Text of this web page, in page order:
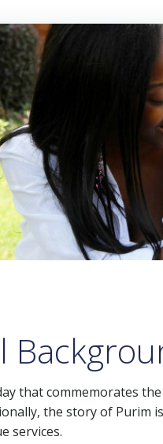
that commemorates
the story of Purim
services.